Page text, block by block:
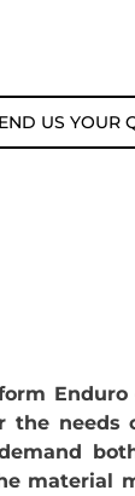
US YOUR
the needs
material